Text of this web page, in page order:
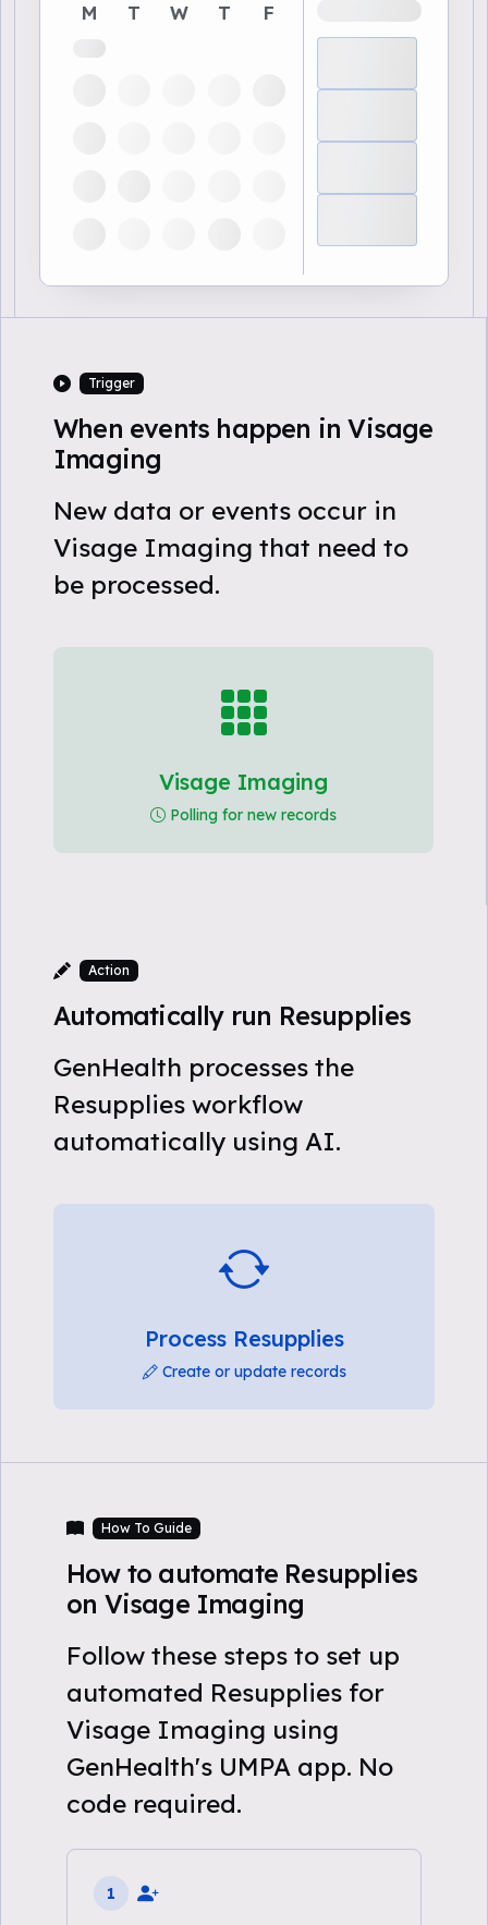
M T W T F
Trigger
When events happen in Visage
Imaging
New data or events occur in
Visage Imaging that need to
be processed.
Visage Imaging
Polling for new records
Action
Automatically run Resupplies
GenHealth processes the
Resupplies workflow
automatically using AI.
Process Resupplies
Create or update records
How To Guide
How to automate Resupplies
on Visage Imaging
Follow these steps to set up
automated Resupplies for
Visage Imaging using
GenHealth's UMPA app. No
code required.
1